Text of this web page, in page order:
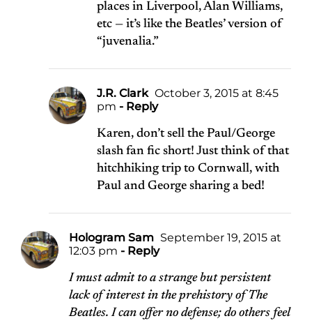
places in Liverpool, Alan Williams,
etc — it’s like the Beatles’ version of
“juvenalia.”
J.R. Clark October 3, 2015 at 8:45
pm - Reply
Karen, don’t sell the Paul/George
slash fan fic short! Just think of that
hitchhiking trip to Cornwall, with
Paul and George sharing a bed!
Hologram Sam September 19, 2015 at
12:03 pm - Reply
I must admit to a strange but persistent
lack of interest in the prehistory of The
Beatles. I can offer no defense; do others feel